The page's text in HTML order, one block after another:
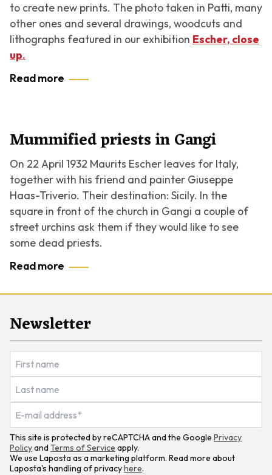
to create new prints. The photo taken in Patti, many
other ones and several drawings, woodcuts and
lithographs featured in our exhibition Escher, close
up.
Read more
Mummified priests in Gangi
On 22 April 1932 Maurits Escher leaves for Italy,
together with his friend and painter Giuseppe
Haas-Triverio. Their destination: Sicily. In the
square in front of the church in Gangi a couple of
street urchins ask them if they would like to see
some dead priests.
Read more
Newsletter
This site is protected by reCAPTCHA and the Google Privacy
PolicyandTerms of Service apply.
We use Laposta as a marketing platform. Read more about
Laposta's handling of privacyhere.